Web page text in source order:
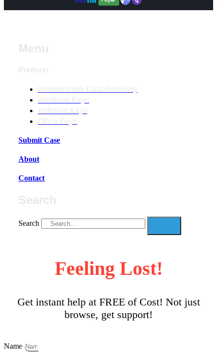
Submit Case
About
Contact
Search
Feeling Lost!
Get instant help at FREE of Cost! Not just
browse, get support!
Name